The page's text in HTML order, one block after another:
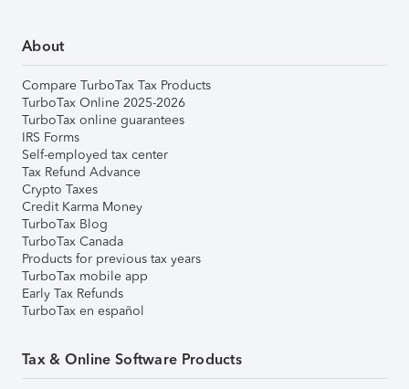
About
Compare TurboTax Tax Products
TurboTax Online 2025-2026
TurboTax online guarantees
IRS Forms
Self-employed tax center
Tax Refund Advance
Crypto Taxes
Credit Karma Money
TurboTax Blog
TurboTax Canada
Products for previous tax years
TurboTax mobile app
Early Tax Refunds
TurboTax en español
Tax & Online Software Products